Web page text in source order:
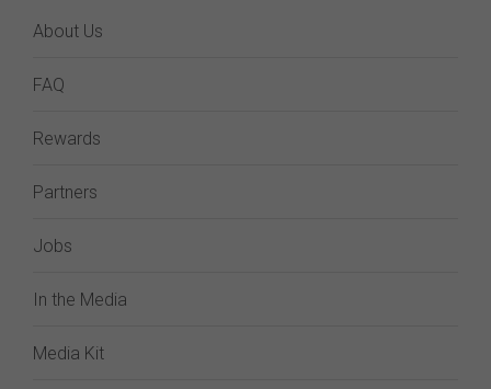
About Us
FAQ
Rewards
Partners
Jobs
In the Media
Media Kit